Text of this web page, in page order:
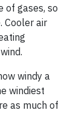
of gases, so
Cooler air
windy a
windiest
as much of